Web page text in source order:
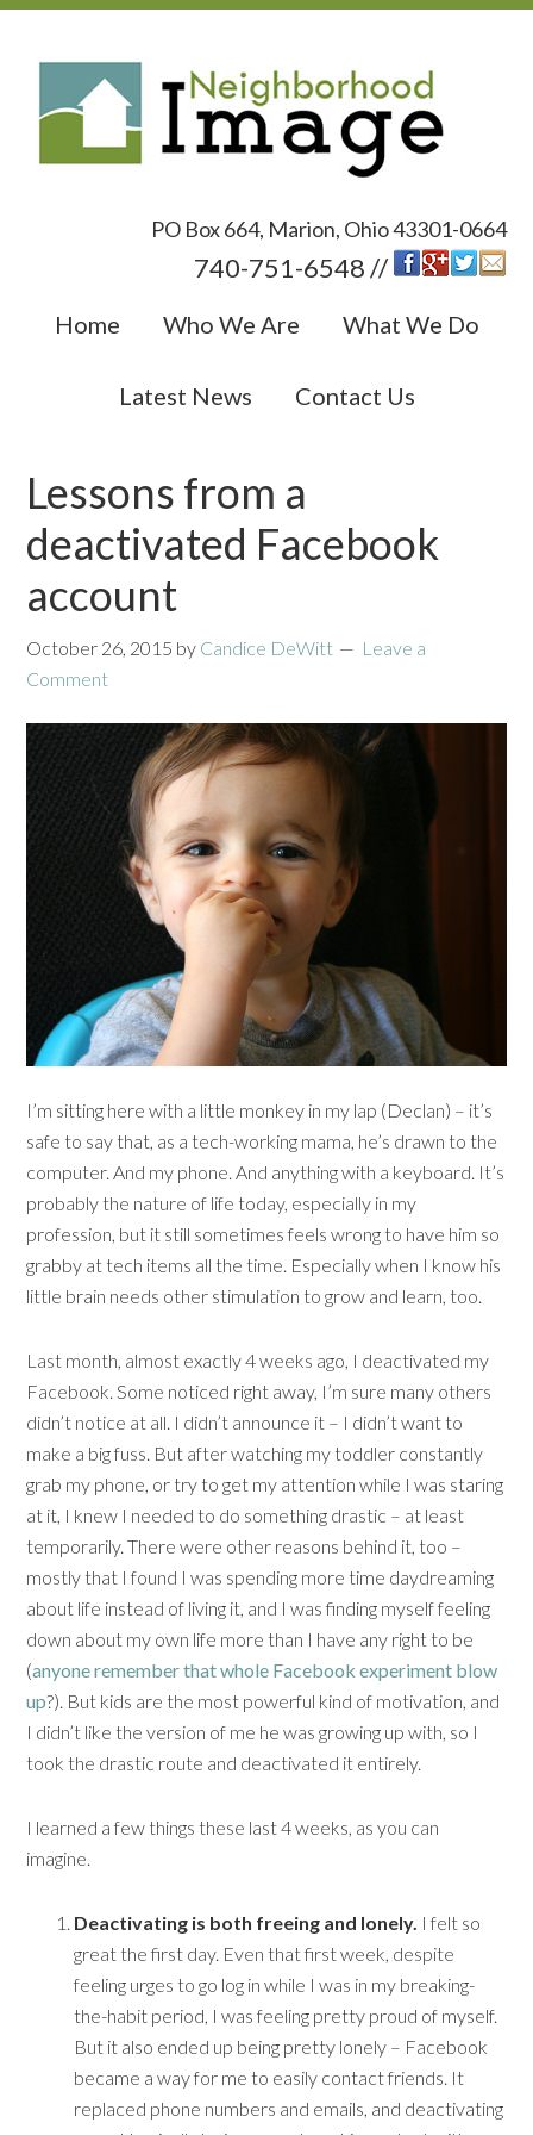
PO Box 664, Marion, Ohio 43301-0664
740-751-6548 //
Home Who We Are What We Do
Latest News Contact Us
Lessons from a
deactivated Facebook
account
October 26, 2015 by Candice DeWitt
Leave a
Comment
I’m sitting here with a little monkey in my lap (Declan) – it’s
safe to say that, as a tech-working mama, he’s drawn to the
computer. And my phone. And anything with a keyboard. It’s
probably the nature of life today, especially in my
profession, but it still sometimes feels wrong to have him so
grabby at tech items all the time. Especially when I know his
little brain needs other stimulation to grow and learn, too.
Last month, almost exactly 4 weeks ago, I deactivated my
Facebook. Some noticed right away, I’m sure many others
didn’t notice at all. I didn’t announce it – I didn’t want to
make a big fuss. But after watching my toddler constantly
grab my phone, or try to get my attention while I was staring
at it, I knew I needed to do something drastic – at least
temporarily. There were other reasons behind it, too –
mostly that I found I was spending more time daydreaming
about life instead of living it, and I was finding myself feeling
down about my own life more than I have any right to be
(anyone remember that whole Facebook experiment blow
up?). But kids are the most powerful kind of motivation, and
I didn’t like the version of me he was growing up with, so I
took the drastic route and deactivated it entirely.
I learned a few things these last 4 weeks, as you can
imagine.
Deactivating is both freeing and lonely. I felt so
great the first day. Even that first week, despite
feeling urges to go log in while I was in my breaking-
the-habit period, I was feeling pretty proud of myself.
But it also ended up being pretty lonely – Facebook
became a way for me to easily contact friends. It
replaced phone numbers and emails, and deactivating